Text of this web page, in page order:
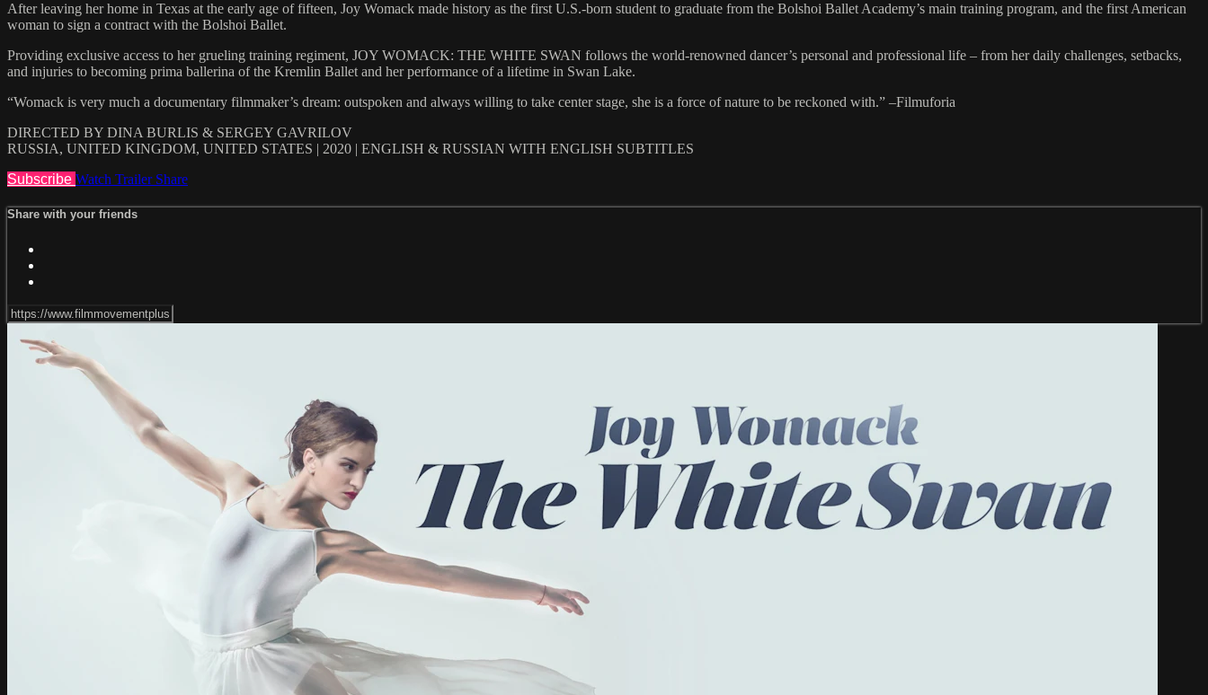
After leaving her home in Texas at the early age of fifteen, Joy Womack made history as the first U.S.-born student to graduate from the Bolshoi Ballet Academy’s main training program, and the first American
woman to sign a contract with the Bolshoi Ballet.
Providing exclusive access to her grueling training regiment, JOY WOMACK: THE WHITE SWAN follows the world-renowned dancer’s personal and professional life – from her daily challenges, setbacks,
and injuries to becoming prima ballerina of the Kremlin Ballet and her performance of a lifetime in Swan Lake.
“Womack is very much a documentary filmmaker’s dream: outspoken and always willing to take center stage, she is a force of nature to be reckoned with.” –Filmuforia
DIRECTED BY DINA BURLIS & SERGEY GAVRILOV
RUSSIA, UNITED KINGDOM, UNITED STATES | 2020 | ENGLISH & RUSSIAN WITH ENGLISH SUBTITLES
Subscribe Watch Trailer Share
Share with your friends